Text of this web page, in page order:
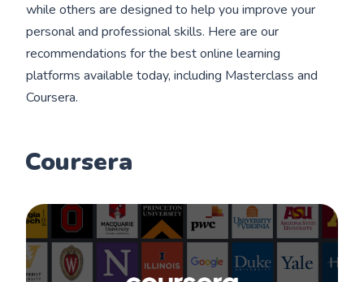
while others are designed to help you improve your
personal and professional skills. Here are our
recommendations for the best online learning
platforms available today, including Masterclass and
Coursera.
Coursera